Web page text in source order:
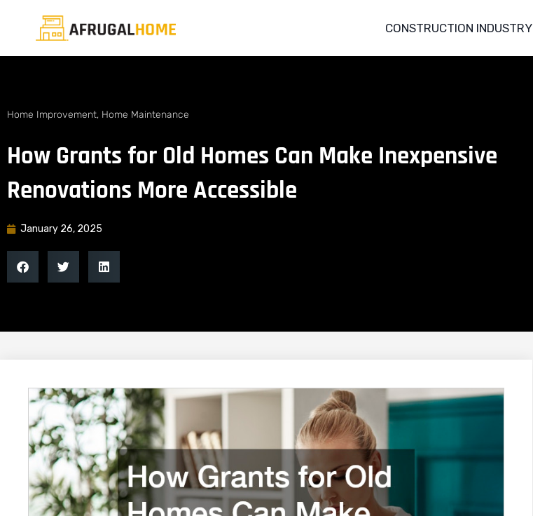
CONSTRUCTION INDUSTRY
Home Improvement, Home Maintenance
How Grants for Old Homes Can Make Inexpensive
Renovations More Accessible
January 26, 2025